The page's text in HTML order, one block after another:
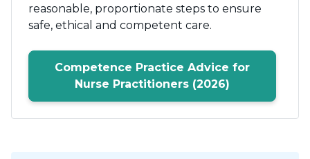
reasonable, proportionate steps to ensure
safe, ethical and competent care.
Competence Practice Advice for
Nurse Practitioners (2026)